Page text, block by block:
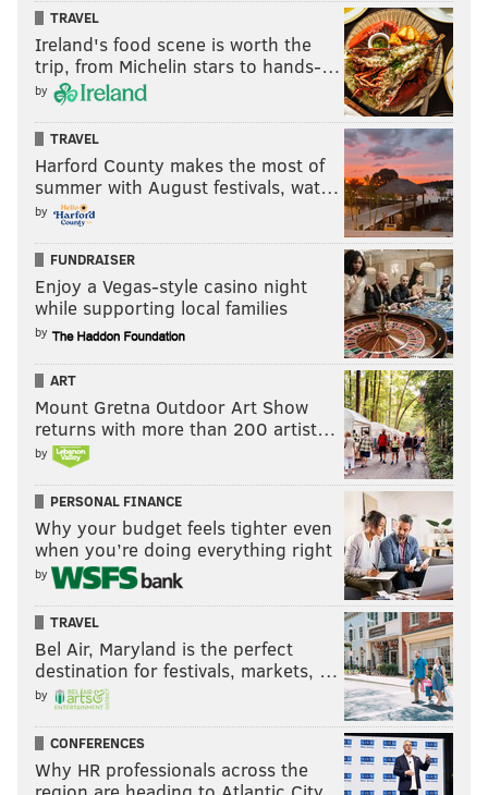
TRAVEL
Ireland's food scene is worth the
trip, from Michelin stars to hands-…
by
TRAVEL
Harford County makes the most of
summer with August festivals, wat…
by
FUNDRAISER
Enjoy a Vegas-style casino night
while supporting local families
by
ART
Mount Gretna Outdoor Art Show
returns with more than 200 artist…
by
PERSONAL FINANCE
Why your budget feels tighter even
when you’re doing everything right
by
TRAVEL
Bel Air, Maryland is the perfect
destination for festivals, markets, …
by
CONFERENCES
Why HR professionals across the